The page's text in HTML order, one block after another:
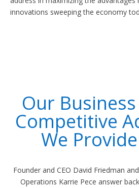
innovations sweeping the economy
Our
Competitive
We
Founder and CEO David Friedman
Operations Karrie Pece answer